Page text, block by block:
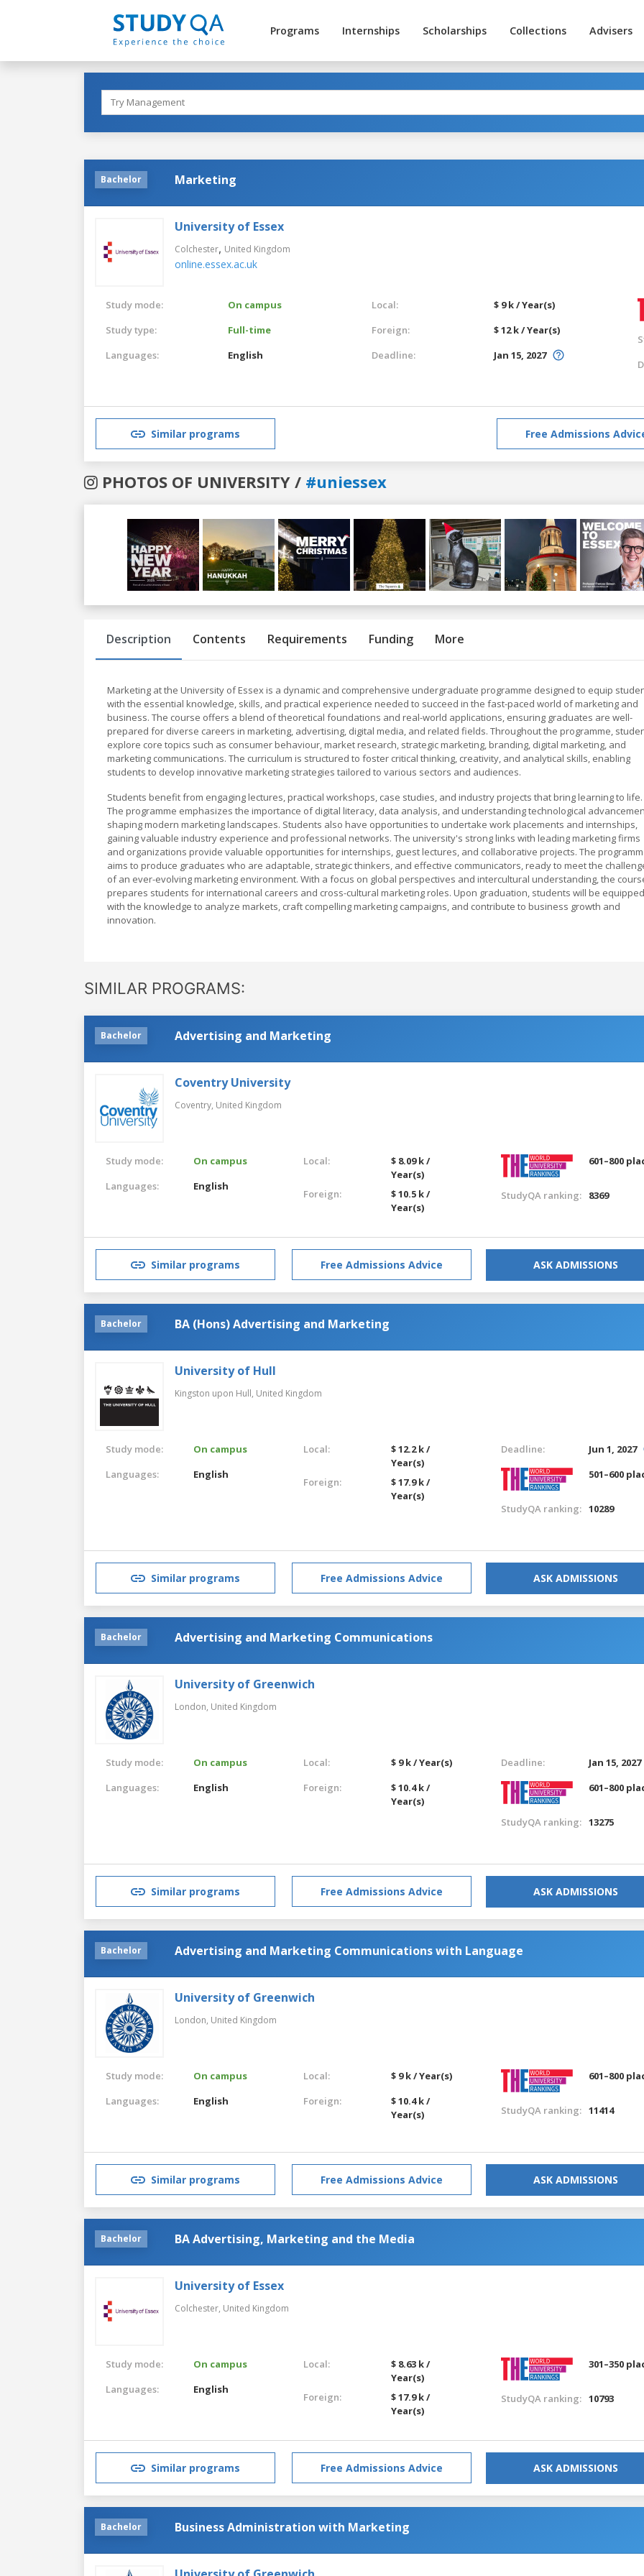
Programs Internships Scholarships Collections Advisers
Bachelor Marketing
University of Essex
Colchester, United Kingdom
online.essex.ac.uk
Study mode:
On campus
Study type:
Full-time
Languages:
English
Local:
$ 9 k / Year(s)
Foreign:
$ 12 k / Year(s)
Deadline:
Jan 15, 2027
Similar programs Free Admissions
PHOTOS OF UNIVERSITY / #uniessex
Previous
Description Contents Requirements Funding More
Marketing at the University of Essex is a dynamic and comprehensive undergraduate programme designed to equip
with the essential knowledge, skills, and practical experience needed to succeed in the fast-paced world of marketing and
business. The course offers a blend of theoretical foundations and real-world applications, ensuring graduates are well-
prepared for diverse careers in marketing, advertising, digital media, and related fields. Throughout the programme,
explore core topics such as consumer behaviour, market research, strategic marketing, branding, digital marketing, and
marketing communications. The curriculum is structured to foster critical thinking, creativity, and analytical skills, enabling
students to develop innovative marketing strategies tailored to various sectors and audiences.
Students benefit from engaging lectures, practical workshops, case studies, and industry projects that bring learning to life.
The programme emphasizes the importance of digital literacy, data analysis, and understanding technological
shaping modern marketing landscapes. Students also have opportunities to undertake work placements and internships,
gaining valuable industry experience and professional networks. The university's strong links with leading marketing firms
and organizations provide valuable opportunities for internships, guest lectures, and collaborative projects. The
aims to produce graduates who are adaptable, strategic thinkers, and effective communicators, ready to meet the
of an ever-evolving marketing environment. With a focus on global perspectives and intercultural understanding, the
prepares students for international careers and cross-cultural marketing roles. Upon graduation, students will be equipped
with the knowledge to analyze markets, craft compelling marketing campaigns, and contribute to business growth and
innovation.
SIMILAR PROGRAMS:
Bachelor Advertising and Marketing
Coventry University
Coventry, United Kingdom
Study mode:
On campus
Languages:
English
Local:
$ 8.09 k /
Year(s)
Foreign:
$ 10.5 k /
Year(s)
601–800
StudyQA ranking: 8369
Similar programs Free Admissions Advice ASK ADMISSIONS
Bachelor BA (Hons) Advertising and Marketing
University of Hull
Kingston upon Hull, United Kingdom
Study mode:
On campus
Languages:
English
Local:
$ 12.2 k /
Year(s)
Foreign:
$ 17.9 k /
Year(s)
Deadline:
Jun 1, 2027
501–600
StudyQA ranking: 10289
Similar programs Free Admissions Advice ASK ADMISSIONS
Bachelor Advertising and Marketing Communications
University of Greenwich
London, United Kingdom
Study mode:
On campus
Languages:
English
Local:
$ 9 k / Year(s)
Foreign:
$ 10.4 k /
Year(s)
Deadline:
Jan 15, 2027
601–800
StudyQA ranking: 13275
Similar programs Free Admissions Advice ASK ADMISSIONS
Bachelor Advertising and Marketing Communications with Language
University of Greenwich
London, United Kingdom
Study mode:
On campus
Languages:
English
Local:
$ 9 k / Year(s)
Foreign:
$ 10.4 k /
Year(s)
601–800
StudyQA ranking: 11414
Similar programs Free Admissions Advice ASK ADMISSIONS
Bachelor BA Advertising, Marketing and the Media
University of Essex
Colchester, United Kingdom
Study mode:
On campus
Languages:
English
Local:
$ 8.63 k /
Year(s)
Foreign:
$ 17.9 k /
Year(s)
301–350
StudyQA ranking: 10793
Similar programs Free Admissions Advice ASK ADMISSIONS
Bachelor Business Administration with Marketing